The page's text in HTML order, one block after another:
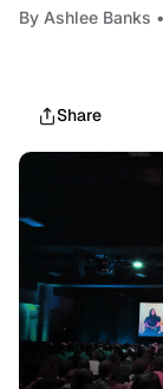
By Ashlee Banks
Share